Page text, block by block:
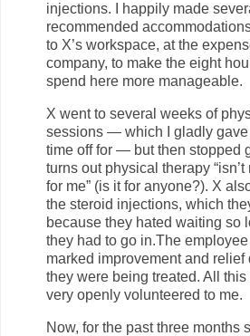
injections. I happily made
recommended
to X’s workspace, at the
company, to make the eight
spend here more manageable.
X went to several weeks of
sessions — which I gladly gave
time off for — but then stopped
turns out physical therapy
for me” (is it for anyone?). X
the steroid injections, which
because they hated waiting so
they had to go in.The
marked improvement and relief
they were being treated. All
very openly volunteered to me.
Now, for the past three months